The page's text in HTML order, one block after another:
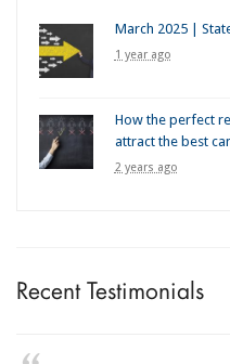
March 2025 |
1 year ago
How the perfect
attract the best
2 years ago
Recent Testimonials